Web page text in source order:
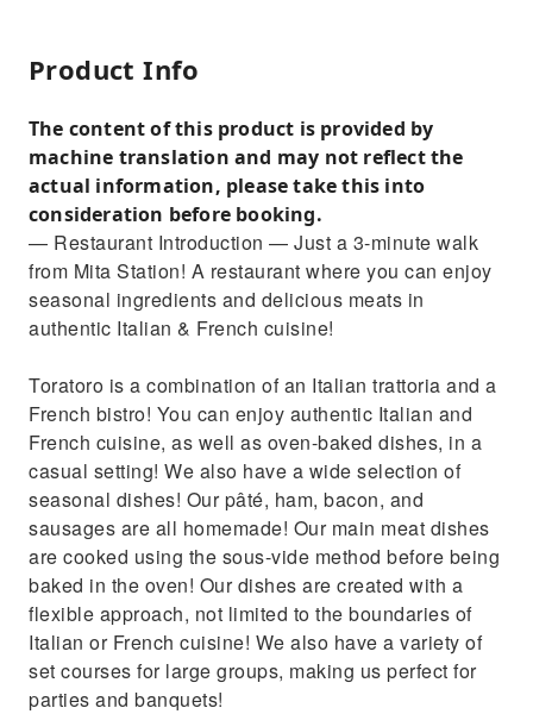
Product Info
The content of this product is provided by
machine translation and may not reflect the
actual information, please take this into
consideration before booking.
— Restaurant Introduction — Just a 3-minute walk
from Mita Station! A restaurant where you can enjoy
seasonal ingredients and delicious meats in
authentic Italian & French cuisine!
Toratoro is a combination of an Italian trattoria and a
French bistro! You can enjoy authentic Italian and
French cuisine, as well as oven-baked dishes, in a
casual setting! We also have a wide selection of
seasonal dishes! Our pâté, ham, bacon, and
sausages are all homemade! Our main meat dishes
are cooked using the sous-vide method before being
baked in the oven! Our dishes are created with a
flexible approach, not limited to the boundaries of
Italian or French cuisine! We also have a variety of
set courses for large groups, making us perfect for
parties and banquets!